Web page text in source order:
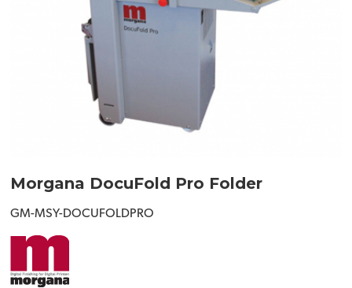
Morgana DocuFold Pro Folder
GM-MSY-DOCUFOLDPRO